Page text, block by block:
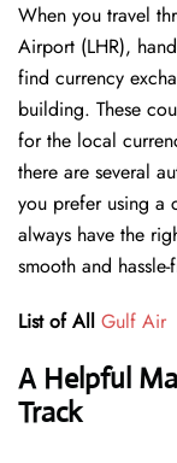
When you travel
Airport (LHR),
find currency
building. These
for the local
there are several
you prefer using a
always have the
smooth and hassle-
List of All Gulf Air
A Helpful
Track